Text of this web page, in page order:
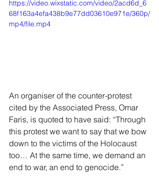
https://video.wixstatic.com/video/2acd6d_6
68f163a4efa438b9e77dd03610e971e/360p/
mp4/file.mp4
An organiser of the counter-protest
cited by the Associated Press, Omar
Faris, is quoted to have said: “Through
this protest we want to say that we bow
down to the victims of the Holocaust
too… At the same time, we demand an
end to war, an end to genocide.”